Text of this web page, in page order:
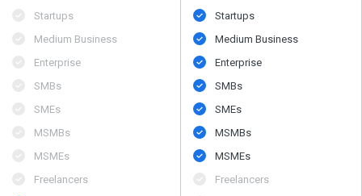
Startups
Medium Business
Enterprise
SMBs
SMEs
MSMBs
MSMEs
Freelancers
Startups
Medium Business
Enterprise
SMBs
SMEs
MSMBs
MSMEs
Freelancers